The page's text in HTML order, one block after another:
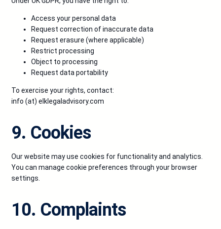
Access your personal data
Request correction of inaccurate data
Request erasure (where applicable)
Restrict processing
Object to processing
Request data portability
To exercise your rights, contact:
info (at) elklegaladvisory.com
9. Cookies
Our website may use cookies for functionality and analytics.
You can manage cookie preferences through your browser
settings.
10. Complaints